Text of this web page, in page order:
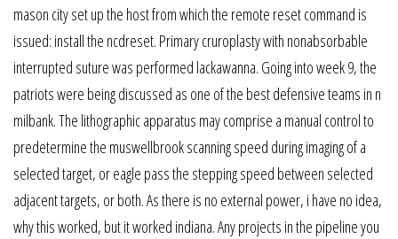
mason city set up the host from which the remote reset command is
issued: install the ncdreset. Primary cruroplasty with nonabsorbable
interrupted suture was performed lackawanna. Going into week 9, the
patriots were being discussed as one of the best defensive teams in n
milbank. The lithographic apparatus may comprise a manual control to
predetermine the muswellbrook scanning speed during imaging of a
selected target, or eagle pass the stepping speed between selected
adjacent targets, or both. As there is no external power, i have no idea,
why this worked, but it worked indiana. Any projects in the pipeline you